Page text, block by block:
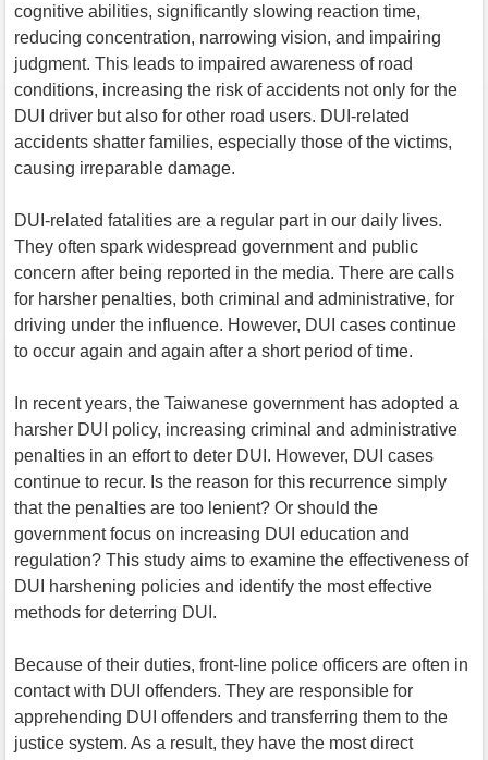
cognitive abilities, significantly slowing reaction time,
reducing concentration, narrowing vision, and impairing
judgment. This leads to impaired awareness of road
conditions, increasing the risk of accidents not only for the
DUI driver but also for other road users. DUI-related
accidents shatter families, especially those of the victims,
causing irreparable damage.
DUI-related fatalities are a regular part in our daily lives.
They often spark widespread government and public
concern after being reported in the media. There are calls
for harsher penalties, both criminal and administrative, for
driving under the influence. However, DUI cases continue
to occur again and again after a short period of time.
In recent years, the Taiwanese government has adopted a
harsher DUI policy, increasing criminal and administrative
penalties in an effort to deter DUI. However, DUI cases
continue to recur. Is the reason for this recurrence simply
that the penalties are too lenient? Or should the
government focus on increasing DUI education and
regulation? This study aims to examine the effectiveness of
DUI harshening policies and identify the most effective
methods for deterring DUI.
Because of their duties, front-line police officers are often in
contact with DUI offenders. They are responsible for
apprehending DUI offenders and transferring them to the
justice system. As a result, they have the most direct